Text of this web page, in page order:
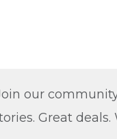
our
Great deals.